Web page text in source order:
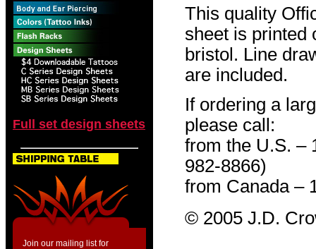
Full set design sheets
Join our mailing list for
This quality
sheet is printed
bristol. Line
are included.
If ordering a
please call:
from the U.S. –
982-8866)
from Canada –
© 2005 J.D.